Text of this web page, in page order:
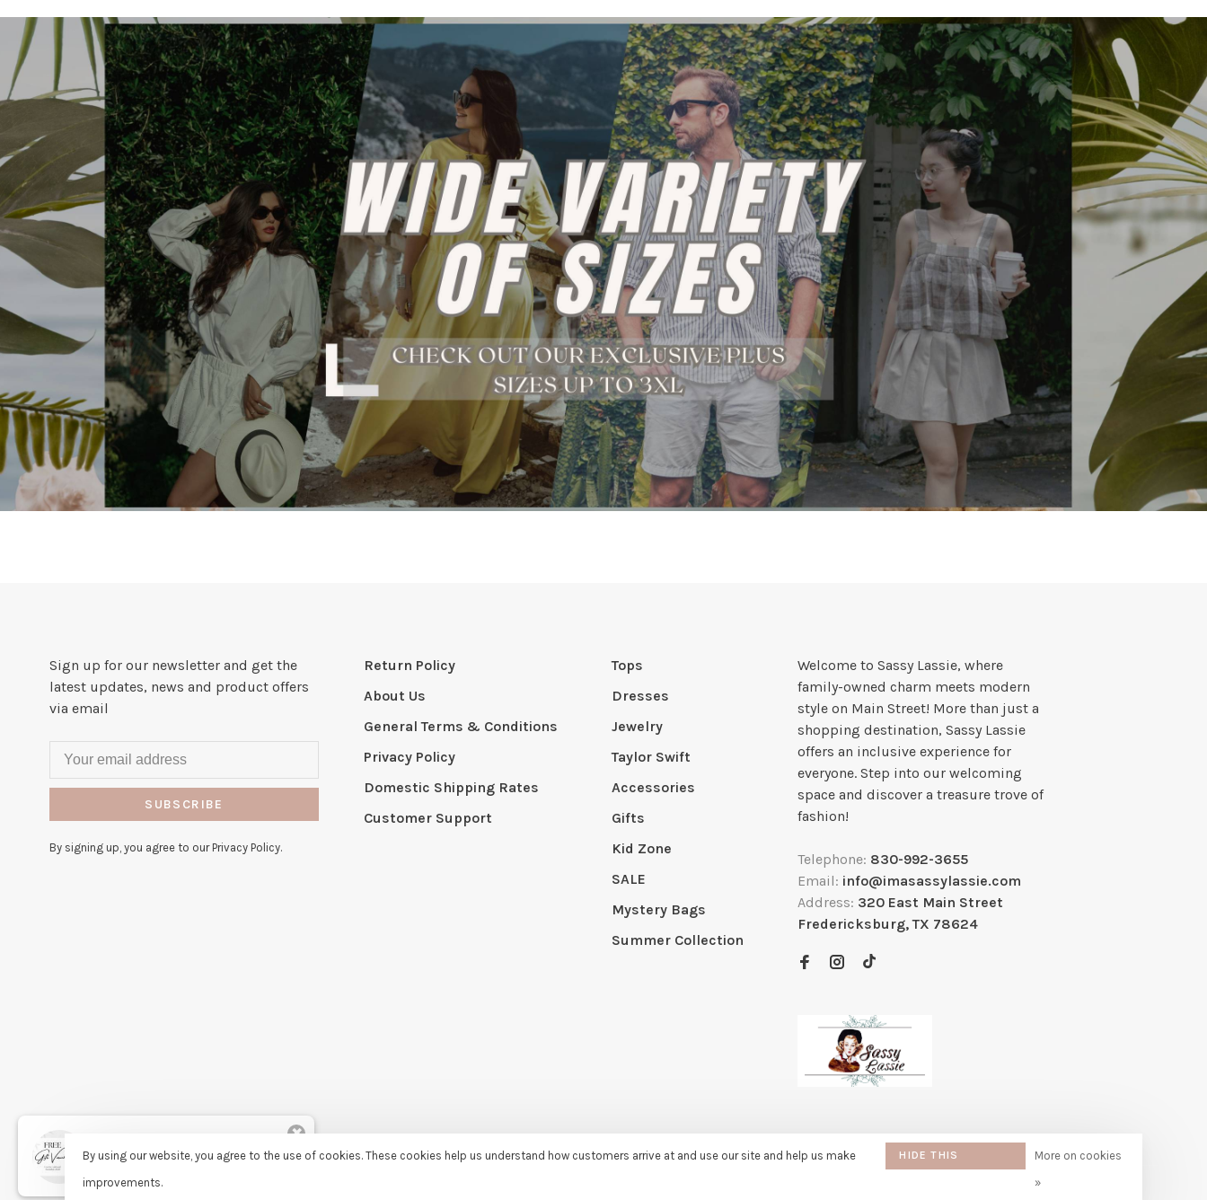
Sign up for our newsletter and get the
latest updates, news and product offers
via email
SUBSCRIBE
By signing up, you agree to our Privacy Policy.
Return Policy
About Us
General Terms & Conditions
Privacy Policy
Domestic Shipping Rates
Customer Support
Tops
Dresses
Jewelry
Taylor Swift
Accessories
Gifts
Kid Zone
SALE
Mystery Bags
Summer Collection
Welcome to Sassy Lassie, where
family-owned charm meets modern
style on Main Street! More than just a
shopping destination, Sassy Lassie
offers an inclusive experience for
everyone. Step into our welcoming
space and discover a treasure trove of
fashion!
Telephone: 830-992-3655
Email: info@imasassylassie.com
Address: 320 East Main Street
Fredericksburg, TX 78624
© Copyright 2026 Sassy Lassie
By using our website, you agree to the use of cookies. These cookies help us understand how customers arrive at and use our site and help us make
improvements.
HIDE THIS
More on cookies
»
✖
purchased Free Gift Wrapping 8